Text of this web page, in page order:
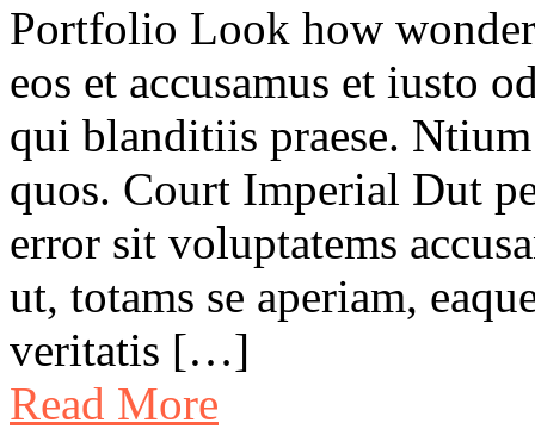
Portfolio Look how
eos et accusamus et iusto
qui blanditiis praese.
quos. Court Imperial Dut
error sit voluptatems
ut, totams se aperiam,
veritatis […]
Read More